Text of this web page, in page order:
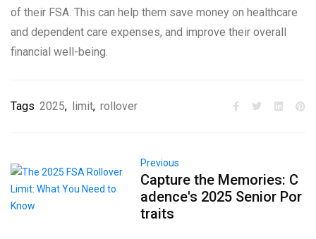
of their FSA. This can help them save money on healthcare
and dependent care expenses, and improve their overall
financial well-being.
Tags 2025, limit, rollover
Previous
Capture the Memories: C
adence's 2025 Senior Por
traits